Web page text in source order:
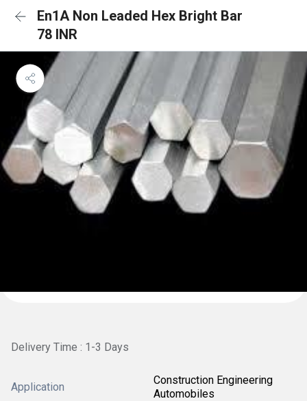
En1A Non Leaded Hex Bright Bar
78 INR
Delivery Time : 1-3 Days
Application
Construction Engineering
Automobiles